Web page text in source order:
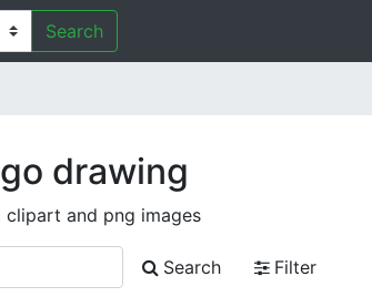
Search
drawing
and png images
Search
Filter